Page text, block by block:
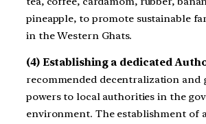
pineapple, to promote sustainable
in the Western Ghats.
(4) Establishing a dedicated
recommended decentralization and
powers to local authorities in the
environment. The establishment of